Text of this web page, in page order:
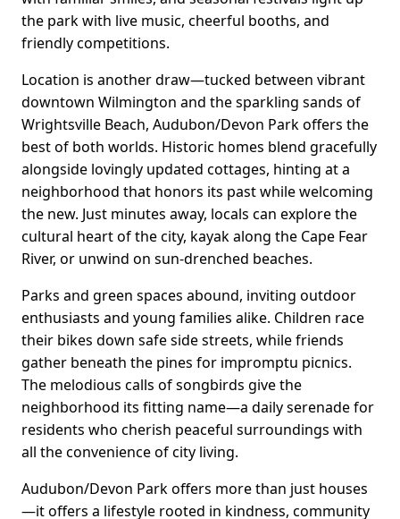
the park with live music, cheerful booths, and
friendly competitions.
Location is another draw—tucked between vibrant
downtown Wilmington and the sparkling sands of
Wrightsville Beach, Audubon/Devon Park offers the
best of both worlds. Historic homes blend gracefully
alongside lovingly updated cottages, hinting at a
neighborhood that honors its past while welcoming
the new. Just minutes away, locals can explore the
cultural heart of the city, kayak along the Cape Fear
River, or unwind on sun-drenched beaches.
Parks and green spaces abound, inviting outdoor
enthusiasts and young families alike. Children race
their bikes down safe side streets, while friends
gather beneath the pines for impromptu picnics.
The melodious calls of songbirds give the
neighborhood its fitting name—a daily serenade for
residents who cherish peaceful surroundings with
all the convenience of city living.
Audubon/Devon Park offers more than just houses
—it offers a lifestyle rooted in kindness, community